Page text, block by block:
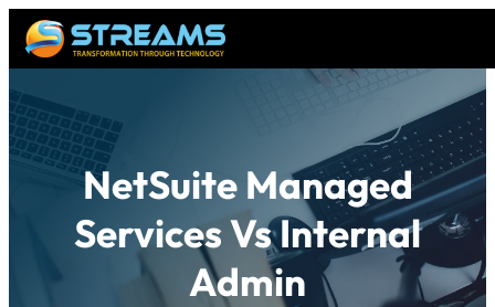
NetSuite Managed
Services Vs Internal
Admin